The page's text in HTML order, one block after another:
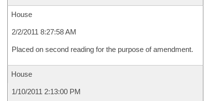
House
2/2/2011 8:27:58 AM
Placed on second reading for the purpose of amendment.
House
1/10/2011 2:13:00 PM